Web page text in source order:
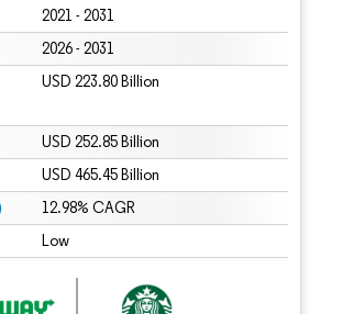
2021 - 2031
2026 - 2031
USD 223.80 Billion
USD 252.85 Billion
USD 465.45 Billion
12.98% CAGR
Low
requires attribution under CC BY 4.0.